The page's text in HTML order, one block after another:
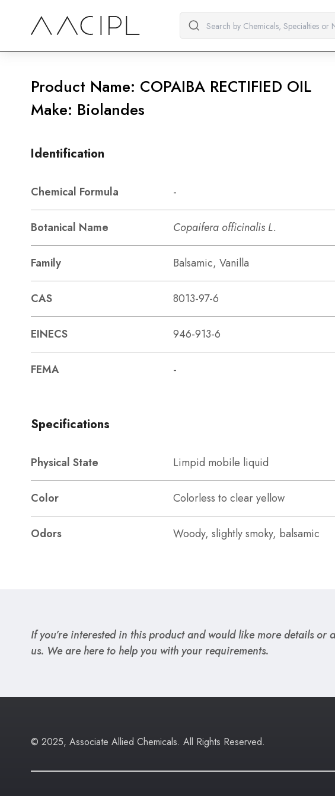
Product Name: COPAIBA RECTIFIED OIL
Make: Biolandes
Identification
Chemical Formula -
Botanical Name Copaifera officinalis L.
Family Balsamic, Vanilla
CAS 8013-97-6
EINECS 946-913-6
FEMA -
Specifications
Physical State Limpid mobile liquid
Color Colorless to clear yellow
Odors Woody, slightly smoky, balsamic
If you’re interested in this product and would like more details or
us. We are here to help you with your requirements.
© 2025, Associate Allied Chemicals. All Rights Reserved.